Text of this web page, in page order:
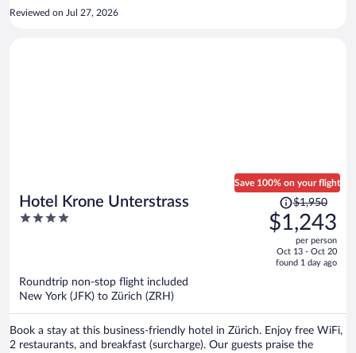
Reviewed on Jul 27, 2026
Hotel Krone Unterstrass
4
Save 100% on your flight
Price
was
$1,950,
is
$1,950
$1,243
per person
Oct 13 - Oct 20
found 1 day ago
Roundtrip non-stop flight included
New York (JFK) to Zürich (ZRH)
Book a stay at this business-friendly hotel in Zürich. Enjoy free WiFi,
2 restaurants, and breakfast (surcharge). Our guests praise the